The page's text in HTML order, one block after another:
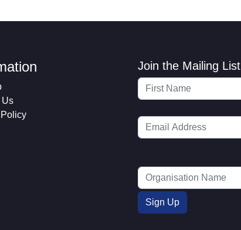
Us
Join the Mailing List